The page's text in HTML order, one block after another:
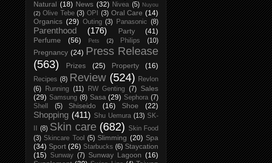
Natural (18) News (32) Nivea (5) Nuyou
(2) Olive Tebe (3) OPI (3) Oral Care (14)
Organics (29) Outing (3) Panasonic (8)
Parenthood (176) Party
(41)
Perfume
(56) Pets (2) Philips (10)
Pregnancy (24) Press Release
(563)
Prizes (25) Property (16)
Recipes (8) Review (524)
Revlon
(6)
Running (11) RW Genting (7)
Sales
(29) Samsung (8) Sasa (29) Sephora (7)
Shell
(5) Shiseido (16) Shoe (22)
Shopping (411) Shu Uemura (13) SK-
(8) Skin care (682)
Skin Food
(3) Skincare Tool (5) Slimming (20) Spa
(34) Sport (26) Starbucks (6) Staycation
(15)
Sunway (7) Sunway Lagoon (16)